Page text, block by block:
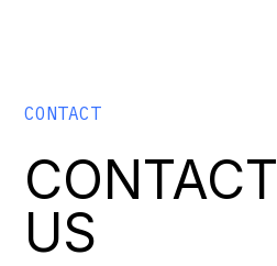
CONTACT
CONTACT
US